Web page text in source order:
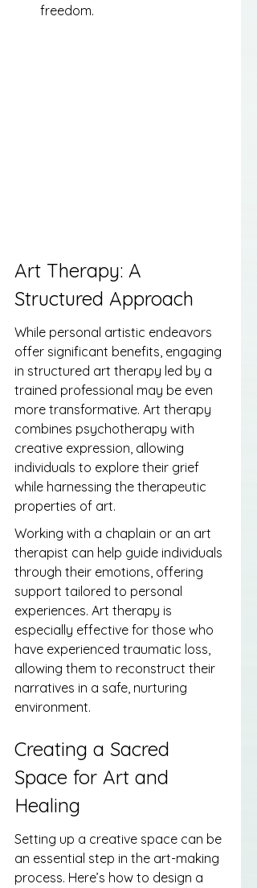
freedom.
Art Therapy: A
Structured Approach
While personal artistic endeavors
offer significant benefits, engaging
in structured art therapy led by a
trained professional may be even
more transformative. Art therapy
combines psychotherapy with
creative expression, allowing
individuals to explore their grief
while harnessing the therapeutic
properties of art.
Working with a chaplain or an art
therapist can help guide individuals
through their emotions, offering
support tailored to personal
experiences. Art therapy is
especially effective for those who
have experienced traumatic loss,
allowing them to reconstruct their
narratives in a safe, nurturing
environment.
Creating a Sacred
Space for Art and
Healing
Setting up a creative space can be
an essential step in the art-making
process. Here’s how to design a